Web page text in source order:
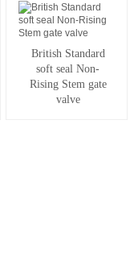
British Standard
soft seal Non-
Rising Stem gate
valve